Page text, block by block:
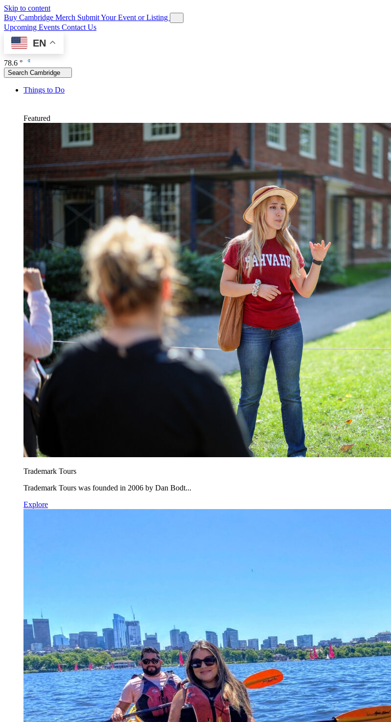
Skip to content
Buy Cambridge Merch Submit Your Event or Listing
Upcoming Events Contact Us
EN
78.6 °
Search Cambridge
Things to Do
Featured
Trademark Tours
Trademark Tours was founded in 2006 by Dan Bodt...
Explore